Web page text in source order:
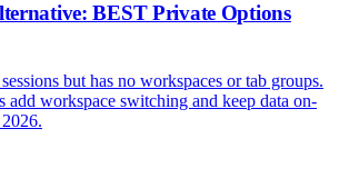
BEST Private Options
but has no workspaces or tab groups.
add workspace switching and keep data on-